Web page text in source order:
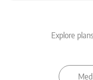
Explore